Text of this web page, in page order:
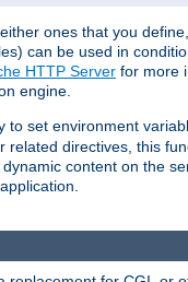
ones that you
can be used in
HTTP Server for more
engine.
to set environment
related directives, this
content on the